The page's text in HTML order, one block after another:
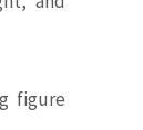
figure